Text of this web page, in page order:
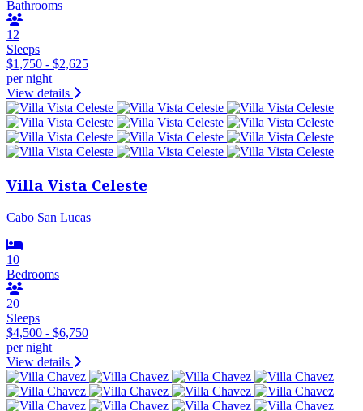
Bathrooms
12
Sleeps
$1,750 - $2,625
per night
View details
Villa Vista Celeste
Cabo San Lucas
10
Bedrooms
20
Sleeps
$4,500 - $6,750
per night
View details